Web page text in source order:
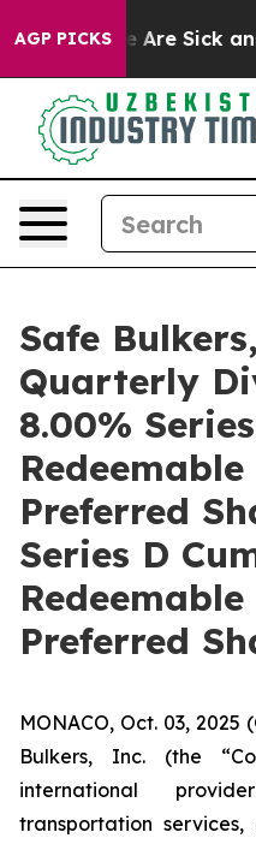
AGP PICKS
“People Are Sick and
Safe
Quarterly
8.00%
Preferred
Series D
Preferred
MONACO, Oct. 03, 2025
Bulkers, Inc. (the
international
transportation